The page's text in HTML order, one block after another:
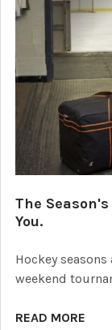
The
You.
Hockey
weekend
READ MORE